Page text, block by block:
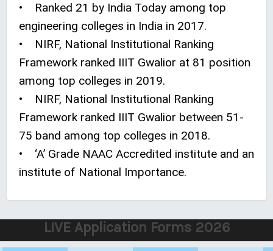
• Ranked 21 by India Today among top
engineering colleges in India in 2017.
• NIRF, National Institutional Ranking
Framework ranked IIIT Gwalior at 81 position
among top colleges in 2019.
• NIRF, National Institutional Ranking
Framework ranked IIIT Gwalior between 51-
75 band among top colleges in 2018.
• ‘A’ Grade NAAC Accredited institute and an
institute of National Importance.
LIVE Application Forms 2026